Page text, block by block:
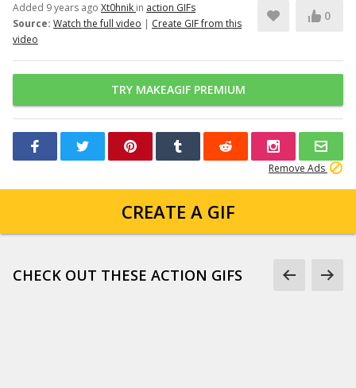
Added 9 years ago Xt0hnik in action GIFs
Source: Watch the full video | Create GIF from this
video
0
TRY MAKEAGIF PREMIUM
Remove Ads
CREATE A GIF
CHECK OUT THESE ACTION GIFS